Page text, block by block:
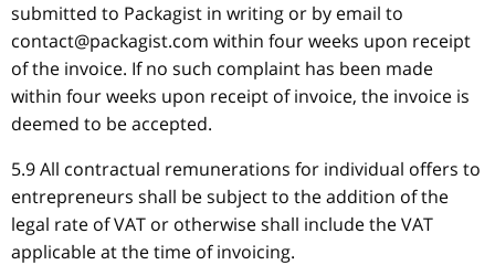
submitted to Packagist in writing or by email to
contact@packagist.com within four weeks upon receipt
of the invoice. If no such complaint has been made
within four weeks upon receipt of invoice, the invoice is
deemed to be accepted.
5.9 All contractual remunerations for individual offers to
entrepreneurs shall be subject to the addition of the
legal rate of VAT or otherwise shall include the VAT
applicable at the time of invoicing.